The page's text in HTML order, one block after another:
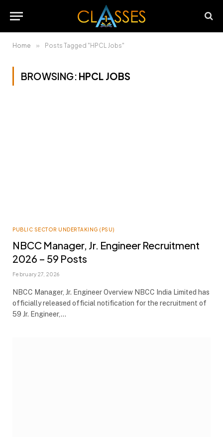
Home » Posts Tagged "HPCL Jobs"
BROWSING: HPCL JOBS
PUBLIC SECTOR UNDERTAKING (PSU)
NBCC Manager, Jr. Engineer Recruitment
2026 – 59 Posts
February 27, 2026
NBCC Manager, Jr. Engineer Overview NBCC India Limited has
officially released official notification for the recruitment of
59 Jr. Engineer,…